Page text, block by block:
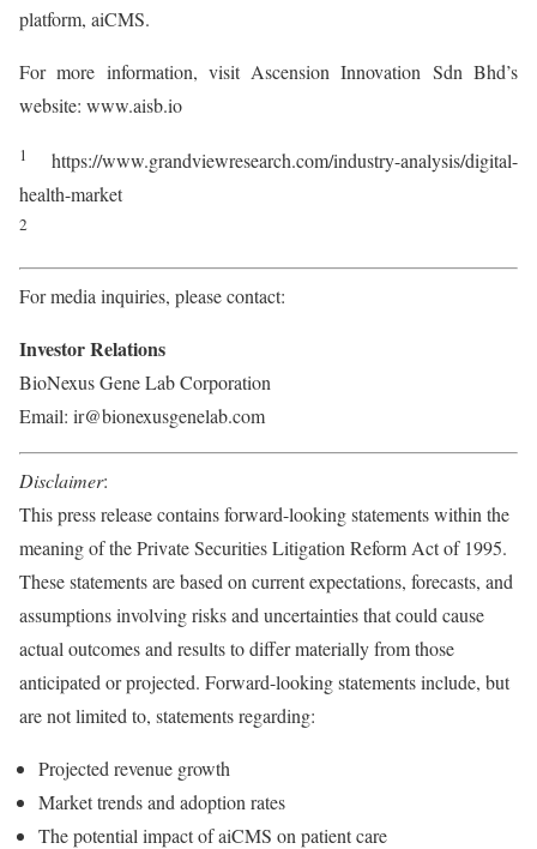
platform, aiCMS.
For more information, visit Ascension Innovation Sdn Bhd’s
website: www.aisb.io
1
https://www.grandviewresearch.com/industry-analysis/digital-
health-market
2
For media inquiries, please contact:
Investor Relations
BioNexus Gene Lab Corporation
Email: ir@bionexusgenelab.com
Disclaimer:
This press release contains forward-looking statements within the
meaning of the Private Securities Litigation Reform Act of 1995.
These statements are based on current expectations, forecasts, and
assumptions involving risks and uncertainties that could cause
actual outcomes and results to differ materially from those
anticipated or projected. Forward-looking statements include, but
are not limited to, statements regarding:
Projected revenue growth
Market trends and adoption rates
The potential impact of aiCMS on patient care